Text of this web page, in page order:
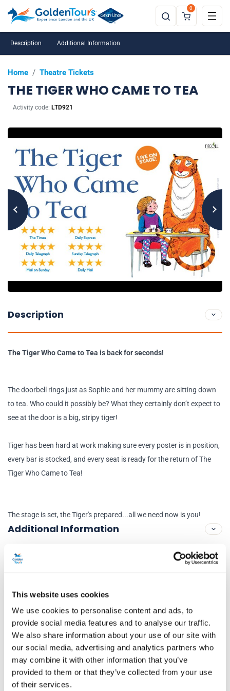
This website uses cookies
We use cookies to personalise content and ads, to
provide social media features and to analyse our traffic.
We also share information about your use of our site with
our social media, advertising and analytics partners who
may combine it with other information that you’ve
provided to them or that they’ve collected from your use
of their services.
0
Home / Theatre Tickets
THE TIGER WHO CAME TO TEA
Activity code: LTD921
Description Additional Information
Description
The Tiger Who Came to Tea is back for seconds!
The doorbell rings just as Sophie and her mummy are sitting down
to tea. Who could it possibly be? What they certainly don’t expect to
see at the door is a big, stripy tiger!
Tiger has been hard at work making sure every poster is in position,
every bar is stocked, and every seat is ready for the return of The
Tiger Who Came to Tea!
The stage is set, the Tiger's prepared...all we need now is you!
Additional Information
Performance Dates
Running time
55mins
Venue Information
Theatre Royal Haymarket
Haymarket, London, SW1Y 4HT